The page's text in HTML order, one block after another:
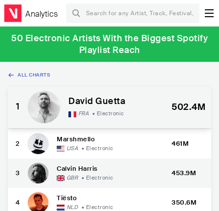
Analytics
50 Electronic Artists With the Biggest Spotify
Playlist Reach
ALL CHARTS
1 David Guetta
FRA • Electronic
502.4M
2
Marshmello
USA • Electronic
461M
3
Calvin Harris
GBR • Electronic
453.9M
4
Tiësto
NLD • Electronic
350.6M